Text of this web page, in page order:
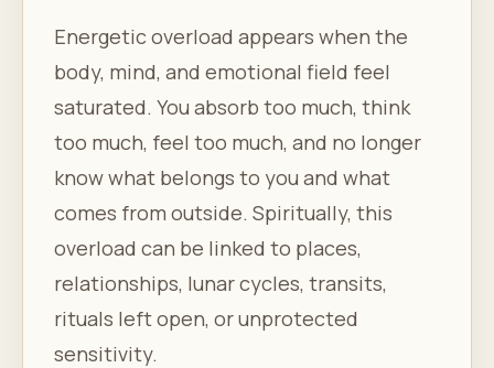
Energetic overload appears when the
body, mind, and emotional field feel
saturated. You absorb too much, think
too much, feel too much, and no longer
know what belongs to you and what
comes from outside. Spiritually, this
overload can be linked to places,
relationships, lunar cycles, transits,
rituals left open, or unprotected
sensitivity.